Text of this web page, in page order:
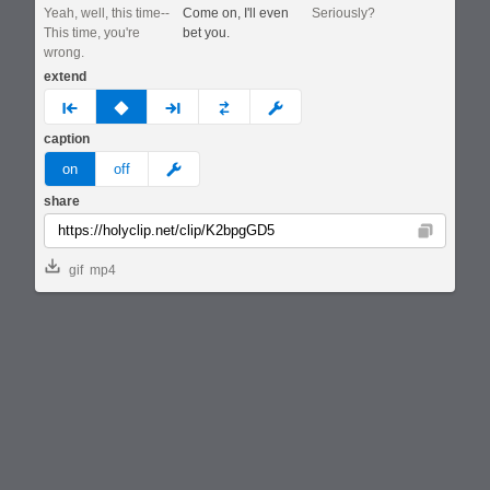
Yeah, well, this time--
This time, you're
wrong.
Come on, I'll even
bet you.
Seriously?
extend
prev none next custom
caption
on off meme
share
Copy
gif mp4